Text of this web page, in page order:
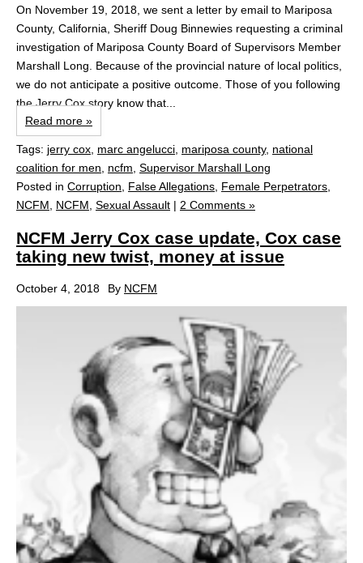
On November 19, 2018, we sent a letter by email to Mariposa
County, California, Sheriff Doug Binnewies requesting a criminal
investigation of Mariposa County Board of Supervisors Member
Marshall Long. Because of the provincial nature of local politics,
we do not anticipate a positive outcome. Those of you following
the Jerry Cox story know that...
Read more »
Tags: jerry cox marc angelucci mariposa county, national
coalition for men
ncfm Supervisor Marshall Long
Posted in Corruption False Allegations Female Perpetrators
NCFM
NCFM Sexual Assault | 2 Comments »
NCFM Jerry Cox case update, Cox case
taking new twist, money at issue
October 4, 2018 By NCFM